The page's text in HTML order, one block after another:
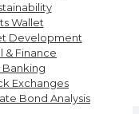
Wallet
Development
& Finance
Banking
Exchanges
Bond Analysis